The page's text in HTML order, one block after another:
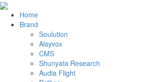
Home
Brand
Soulution
Alsyvox
CMS
Shunyata Research
Audia Flight